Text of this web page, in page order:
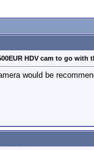
HDV cam to go with
would be